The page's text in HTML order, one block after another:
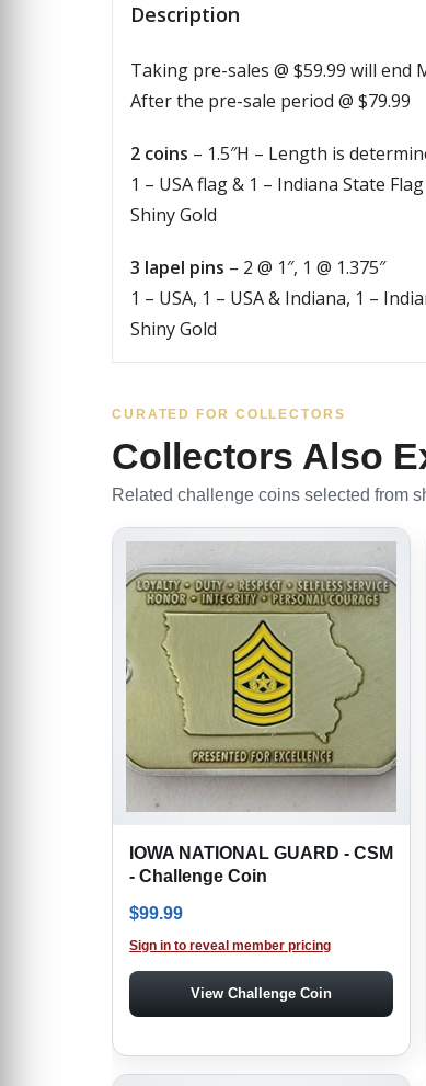
Description
Taking pre-sales @ $59.99 will end
After the pre-sale period @ $79.99
2 coins – 1.5″H – Length is
1 – USA flag & 1 – Indiana State Flag
Shiny Gold
3 lapel pins – 2 @ 1″, 1 @ 1.375″
1 – USA, 1 – USA & Indiana, 1 –
Shiny Gold
CURATED FOR COLLECTORS
Collectors Also
Related challenge coins selected from
IOWA NATIONAL GUARD - CSM
- Challenge Coin
$99.99
Sign in to reveal member pricing
View Challenge Coin